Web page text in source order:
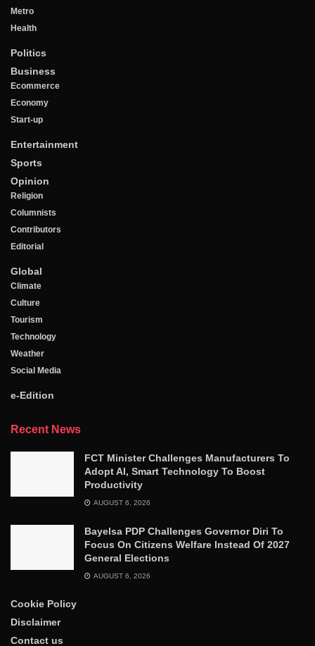
Metro
Health
Politics
Business
Ecommerce
Economy
Start-up
Entertainment
Sports
Opinion
Religion
Columnists
Contributors
Editorial
Global
Climate
Culture
Tourism
Technology
Weather
Social Media
e-Edition
Recent News
FCT Minister Challenges Manufacturers To
Adopt AI, Smart Technology To Boost
Productivity
AUGUST 6, 2026
Bayelsa PDP Challenges Governor Diri To
Focus On Citizens Welfare Instead Of 2027
General Elections
AUGUST 6, 2026
Cookie Policy
Disclaimer
Contact us